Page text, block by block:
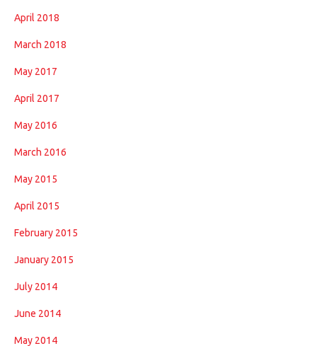
April 2018
March 2018
May 2017
April 2017
May 2016
March 2016
May 2015
April 2015
February 2015
January 2015
July 2014
June 2014
May 2014